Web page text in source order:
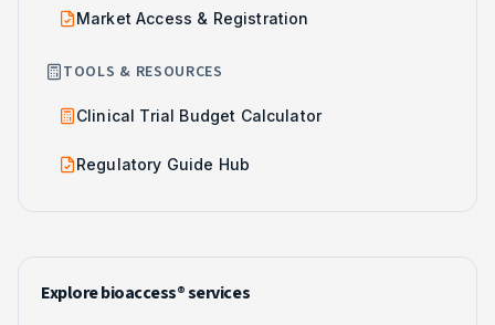
Market Access & Registration
TOOLS & RESOURCES
Clinical Trial Budget Calculator
Regulatory Guide Hub
Explore bioaccess® services